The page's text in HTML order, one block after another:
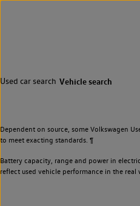
Used car search Vehicle search
Dependent on source, some Volkswagen
to meet exacting standards. ¶
Battery capacity, range and power in
reflect used vehicle performance in the real